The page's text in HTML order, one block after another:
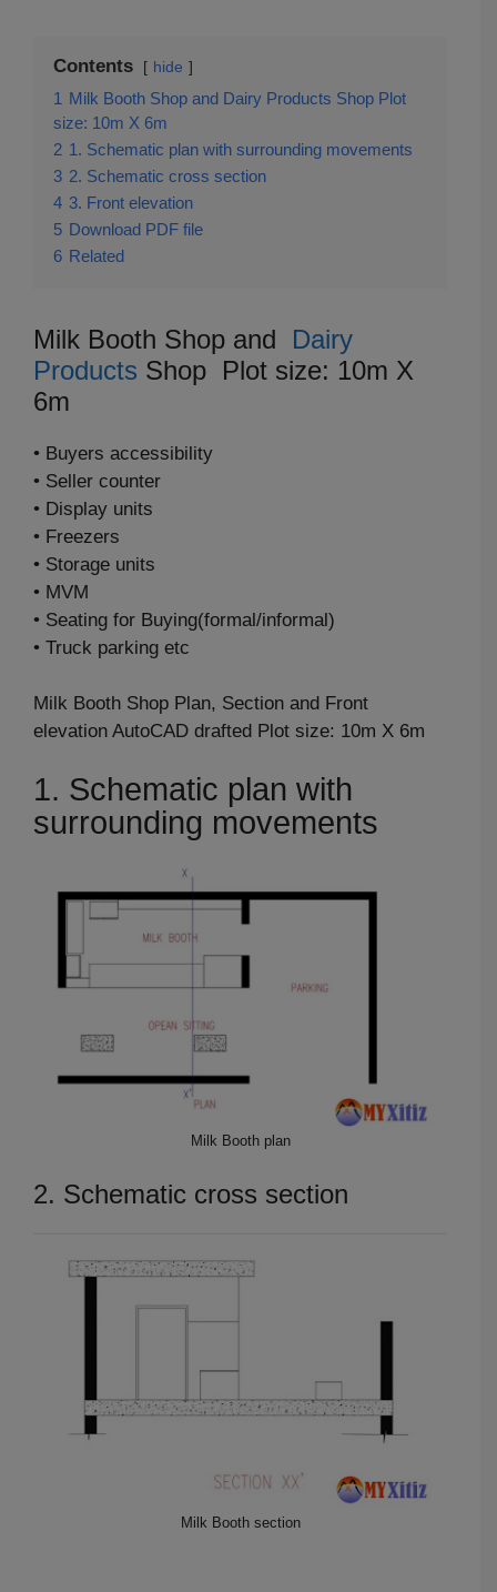
Contents hide
1 Milk Booth Shop and Dairy Products Shop Plot
size: 10m X 6m
2 1. Schematic plan with surrounding movements
3 2. Schematic cross section
4 3. Front elevation
5 Download PDF file
6 Related
Milk Booth Shop and Dairy
Products Shop Plot size: 10m X
6m
• Buyers accessibility
• Seller counter
• Display units
• Freezers
• Storage units
• MVM
• Seating for Buying(formal/informal)
• Truck parking etc
Milk Booth Shop Plan, Section and Front
elevation AutoCAD drafted Plot size: 10m X 6m
1. Schematic plan with
surrounding movements
Milk Booth plan
2. Schematic cross section
Milk Booth section